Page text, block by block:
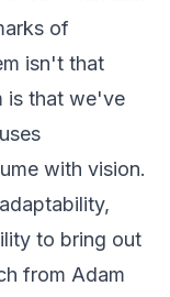
of
isn't that
is that we've
with vision.
to bring out
from Adam